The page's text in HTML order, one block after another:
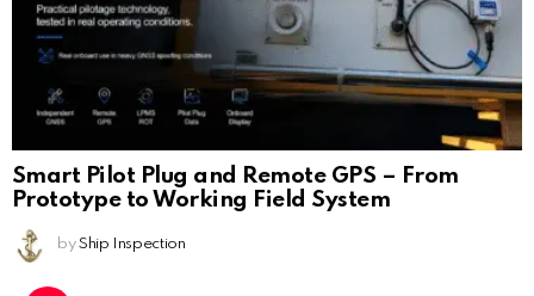
Smart Pilot Plug and Remote GPS – From
Prototype to Working Field System
by Ship Inspection